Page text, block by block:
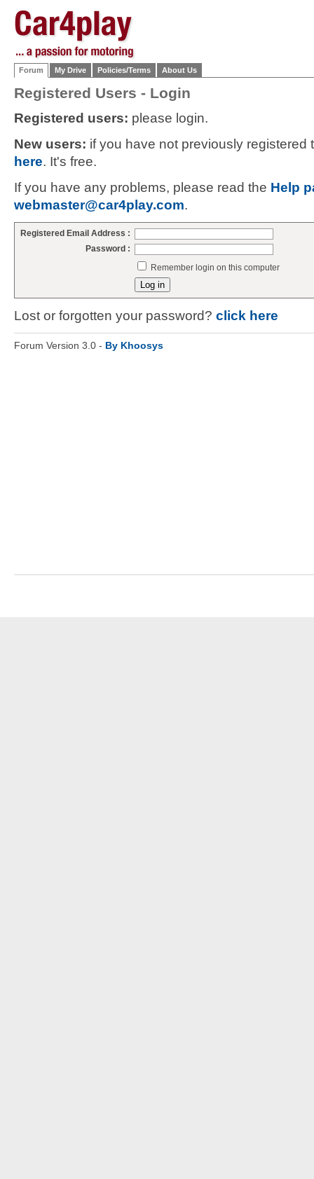
Forum My Drive Policies/Terms About Us
Registered Users - Login
Registered users: please login.
New users: if you have not previously
here. It's free.
If you have any problems, please read the Help
webmaster@car4play.com.
Registered Email Address :
Password :
Remember login on this computer
Lost or forgotten your password? click here
Forum Version 3.0 - By Khoosys